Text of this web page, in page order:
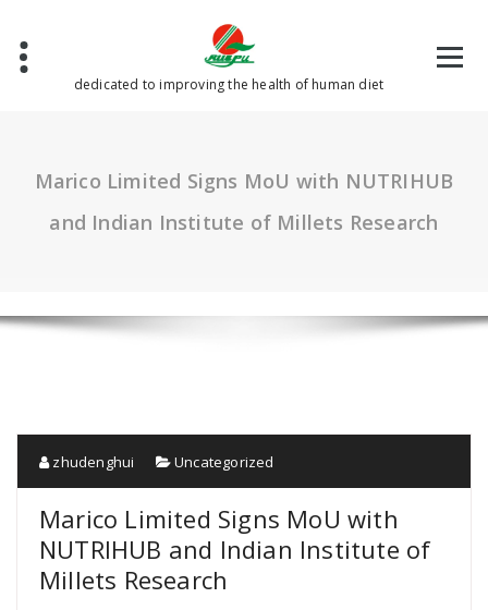
content
dedicated to improving the health of human diet
Marico Limited Signs MoU with NUTRIHUB
and Indian Institute of Millets Research
zhudenghui Uncategorized
Marico Limited Signs MoU with
NUTRIHUB and Indian Institute of
Millets Research